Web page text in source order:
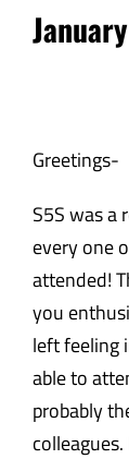
About
​​Greetings-
S5S was a
every one
attended!
you
left feeling
able to
probably